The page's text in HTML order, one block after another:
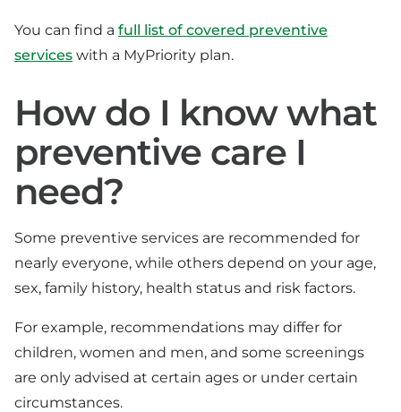
You can find a full list of covered preventive
services with a MyPriority plan.
How do I know what
preventive care I
need?
Some preventive services are recommended for
nearly everyone, while others depend on your age,
sex, family history, health status and risk factors.
For example, recommendations may differ for
children, women and men, and some screenings
are only advised at certain ages or under certain
circumstances.